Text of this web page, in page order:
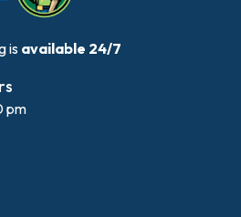
is available 24/7
pm